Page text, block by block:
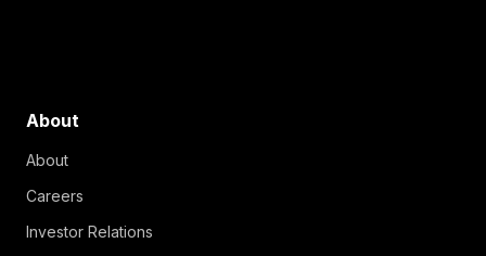
About
About
Careers
Investor Relations